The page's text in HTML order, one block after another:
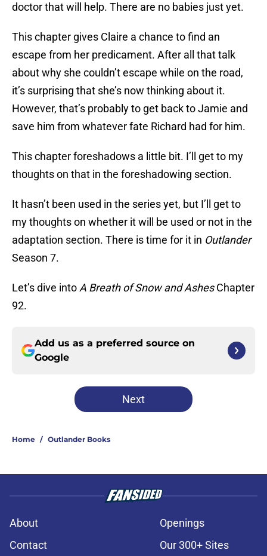
doctor that will help. There are no babies just yet.
This chapter gives Claire a chance to find an
escape from her predicament. After all that talk
about why she couldn’t escape while on the road,
it’s surprising that she’s now thinking about it.
However, that’s probably to get back to Jamie and
save him from whatever fate Richard had for him.
This chapter foreshadows a little bit. I’ll get to my
thoughts on that in the foreshadowing section.
It hasn’t been used in the series yet, but I’ll get to
my thoughts on whether it will be used or not in the
adaptation section. There is time for it in Outlander
Season 7.
Let’s dive into A Breath of Snow and AshesChapter
92.
Add us as a preferred source on
Google
Next
Home / Outlander Books
About
Openings
Contact
Our 300+ Sites